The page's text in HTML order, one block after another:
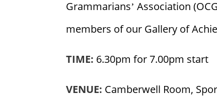
Grammarians’ Association
members of our Gallery of
TIME: 6.30pm for 7.00pm start
VENUE: Camberwell Room,